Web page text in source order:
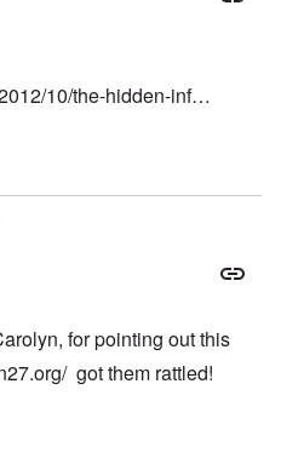
10/the-hidden-inf…
for pointing out this
got them rattled!